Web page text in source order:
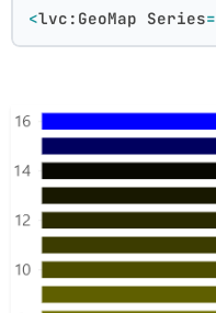
<lvc:GeoMap Series=